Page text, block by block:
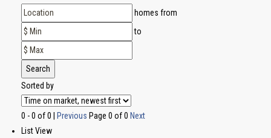
homes from
to
Search
Sorted by
0 - 0 of 0 | Previous Page 0 of 0 Next
List View